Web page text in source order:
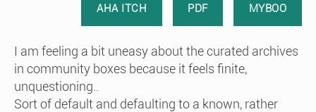
AHA ITCH PDF MYBOO
I am feeling a bit uneasy about the curated archives
in community boxes because it feels finite,
unquestioning..
Sort of default and defaulting to a known, rather